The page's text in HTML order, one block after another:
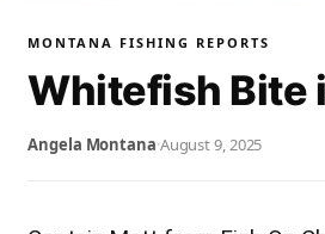
MONTANA FISHING REPORTS
Whitefish Bite
Angela Montana·August 9, 2025